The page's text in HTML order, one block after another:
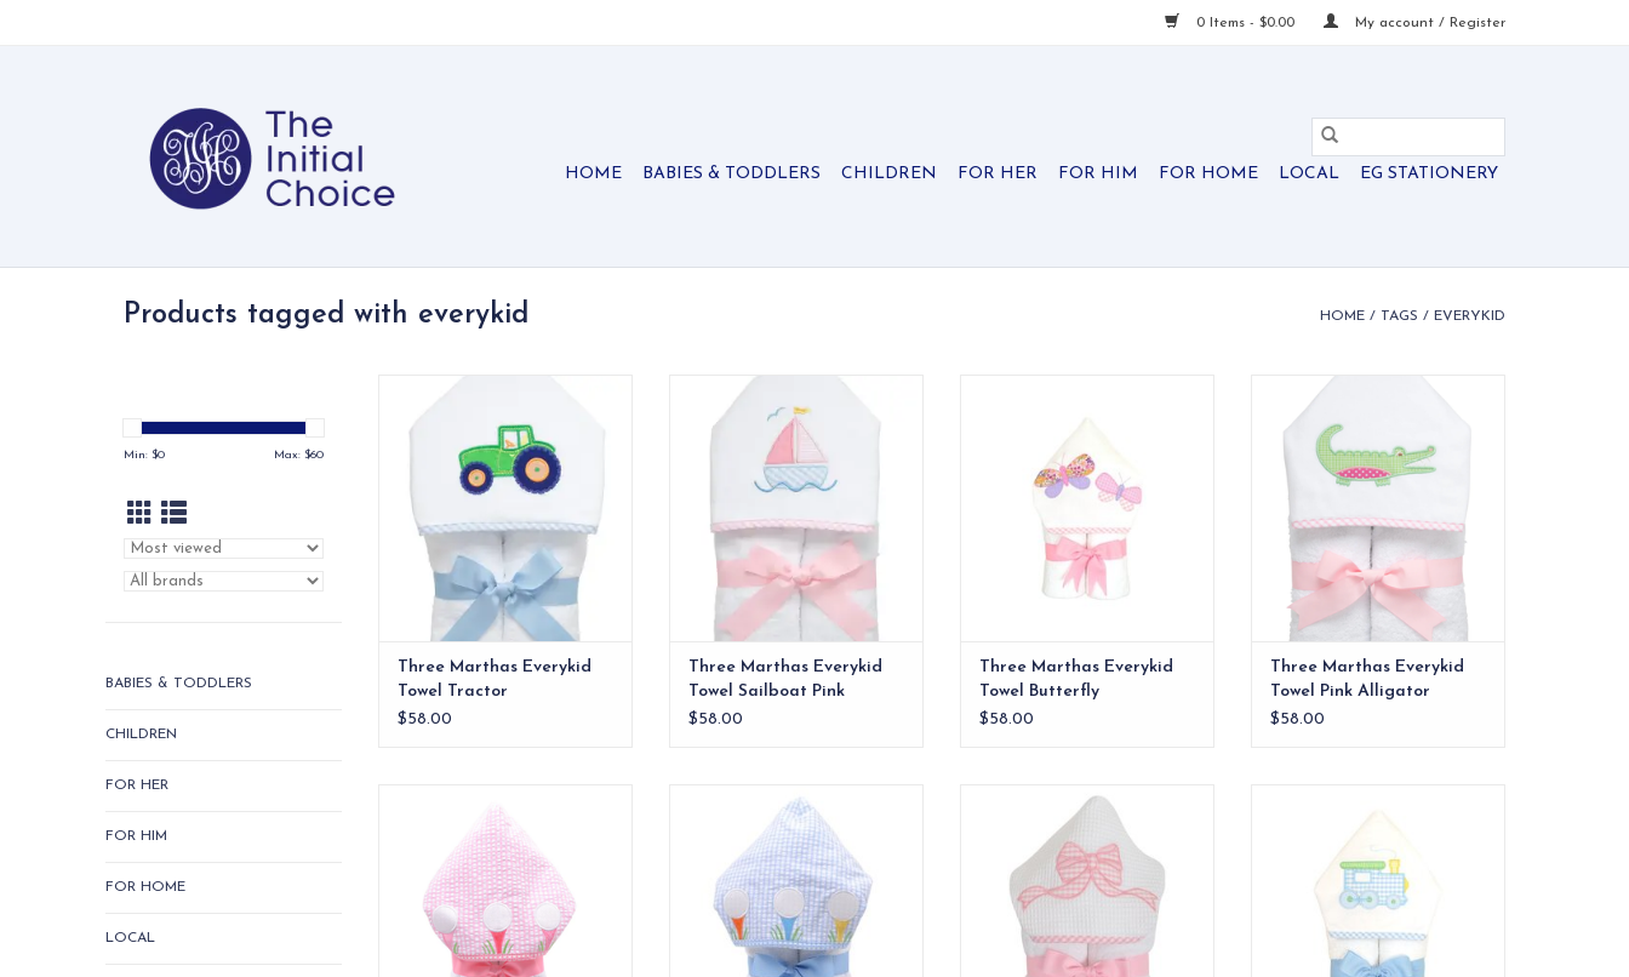
0 Items - $0.00 My account / Register
HOME BABIES & TODDLERS CHILDREN FOR HER FOR HIM FOR HOME LOCAL EG STATIONERY
Products tagged with everykid HOME / TAGS / EVERYKID
Min: $0 Max: $60
BABIES & TODDLERS
CHILDREN
FOR HER
FOR HIM
FOR HOME
LOCAL
a towel that keeps up with their
bath time and pool time
adventures!
ADD TO CART
Three Marthas Everykid
Towel Tractor
$58.00
Our Everykid Hooded Towel is
made just for big kids who need
a towel that keeps up with their
bath time and pool time
adventures!
ADD TO CART
Three Marthas Everykid
Towel Sailboat Pink
$58.00
ADD TO CART
Three Marthas Everykid
Towel Butterfly
$58.00
Soft, absorbent terry cloth to
keep them dry and comfy
Three Marthas Everykid
Towel Pink Alligator
$58.00
older children and also make a
wonderful "grow into" baby gift.
ADD TO CART
Our everykid towels are ideal for
older children and also make a
wonderful "grow into" baby gift.
ADD TO CART
Our everykid towels are ideal for
older children and also make a
wonderful "grow into" baby gift.
ADD TO CART
wonderful "grow into" baby gift.
ADD TO CART